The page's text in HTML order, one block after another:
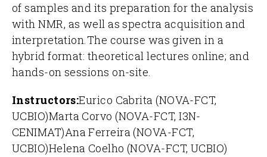
of samples and its preparation for the analysis
with NMR, as well as spectra acquisition and
interpretation.The course was given in a
hybrid format: theoretical lectures online; and
hands-on sessions on-site.
Instructors:Eurico Cabrita (NOVA-FCT,
UCBIO)Marta Corvo (NOVA-FCT, I3N-
CENIMAT)Ana Ferreira (NOVA-FCT,
UCBIO)Helena Coelho (NOVA-FCT, UCBIO)